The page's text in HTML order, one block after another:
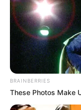
BRAINBERRIES
These Photos Make